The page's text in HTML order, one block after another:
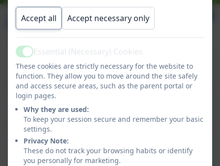
Leadership
Anna Steels
Executive Headteacher
Sian Ward
Head of School
Fionnuala Howard
Deputy Head & SENDCo
Accept all Accept necessary only
ActiveEssential (Necessary) Cookies
These cookies are strictly necessary for the website to
function. They allow you to move around the site safely
and access secure areas, such as the parent portal or
login pages.
Why they are used:
To keep your session secure and remember your basic
settings.
Privacy Note:
These do not track your browsing habits or identify
you personally for marketing.